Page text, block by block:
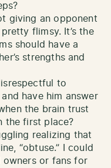
giving an opponent
flimsy. It’s the
should have a
strengths and
to
have him answer
the brain trust
the first place?
realizing that
“obtuse.” I could
or fans for